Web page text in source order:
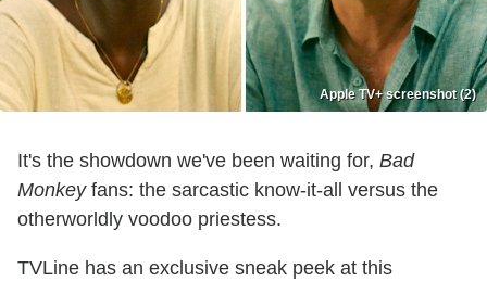
Apple TV+ screenshot (2)
It's the showdown we've been waiting for, Bad
Monkeyfans: the sarcastic know-it-all versus the
otherworldly voodoo priestess.
TVLine has an exclusive sneak peek at this